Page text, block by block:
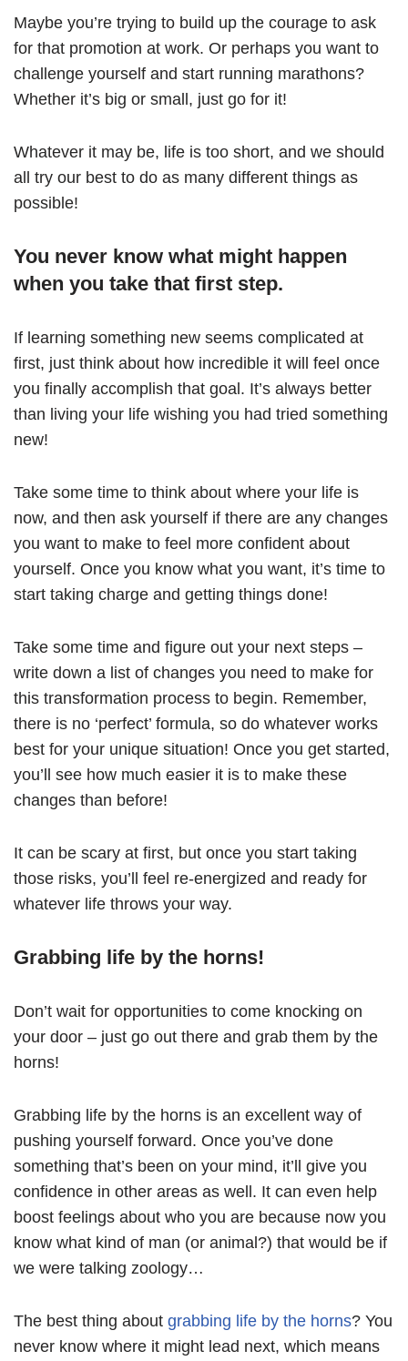
Maybe you’re trying to build up the courage to ask
for that promotion at work. Or perhaps you want to
challenge yourself and start running marathons?
Whether it’s big or small, just go for it!
Whatever it may be, life is too short, and we should
all try our best to do as many different things as
possible!
You never know what might happen
when you take that first step.
If learning something new seems complicated at
first, just think about how incredible it will feel once
you finally accomplish that goal. It’s always better
than living your life wishing you had tried something
new!
Take some time to think about where your life is
now, and then ask yourself if there are any changes
you want to make to feel more confident about
yourself. Once you know what you want, it’s time to
start taking charge and getting things done!
Take some time and figure out your next steps –
write down a list of changes you need to make for
this transformation process to begin. Remember,
there is no ‘perfect’ formula, so do whatever works
best for your unique situation! Once you get started,
you’ll see how much easier it is to make these
changes than before!
It can be scary at first, but once you start taking
those risks, you’ll feel re-energized and ready for
whatever life throws your way.
Grabbing life by the horns!
Don’t wait for opportunities to come knocking on
your door – just go out there and grab them by the
horns!
Grabbing life by the horns is an excellent way of
pushing yourself forward. Once you’ve done
something that’s been on your mind, it’ll give you
confidence in other areas as well. It can even help
boost feelings about who you are because now you
know what kind of man (or animal?) that would be if
we were talking zoology…
The best thing about grabbing life by the horns? You
never know where it might lead next, which means